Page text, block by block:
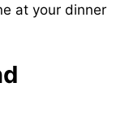
at your dinner